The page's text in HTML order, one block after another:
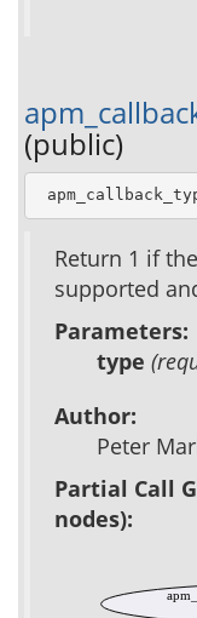
(public)
Return 1 if
supported
Parameters:
type
Author:
Peter
Partial Call
nodes):